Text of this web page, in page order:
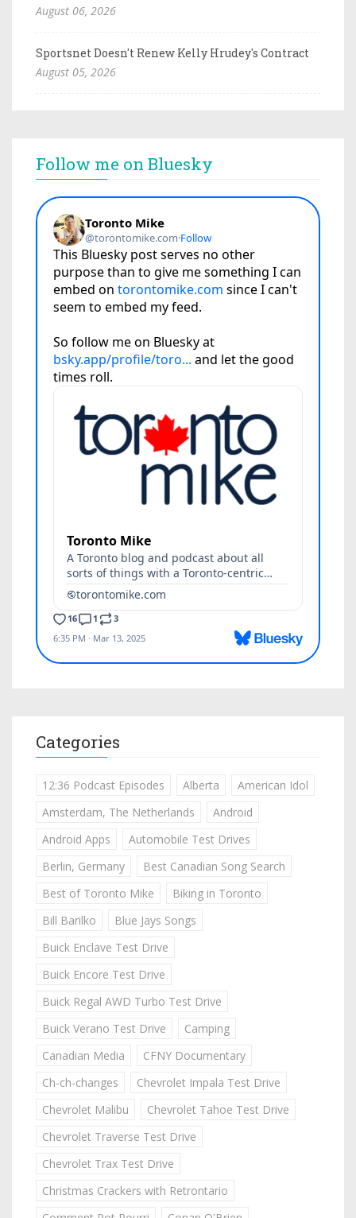
August 06, 2026
Sportsnet Doesn't Renew Kelly Hrudey's Contract
August 05, 2026
Follow me on Bluesky
Categories
12:36 Podcast Episodes Alberta
American Idol
Amsterdam, The Netherlands
Android
Android Apps
Automobile Test Drives
Berlin, Germany
Best Canadian Song Search
Best of Toronto Mike
Biking in Toronto
Bill Barilko
Blue Jays Songs
Buick Enclave Test Drive
Buick Encore Test Drive
Buick Regal AWD Turbo Test Drive
Buick Verano Test Drive
Camping
Canadian Media
CFNY Documentary
Ch-ch-changes
Chevrolet Impala Test Drive
Chevrolet Malibu
Chevrolet Tahoe Test Drive
Chevrolet Traverse Test Drive
Chevrolet Trax Test Drive
Christmas Crackers with Retrontario